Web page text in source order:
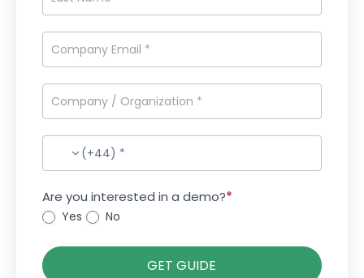
(+44) *
Are you interested in a demo?*
Yes No
GET GUIDE